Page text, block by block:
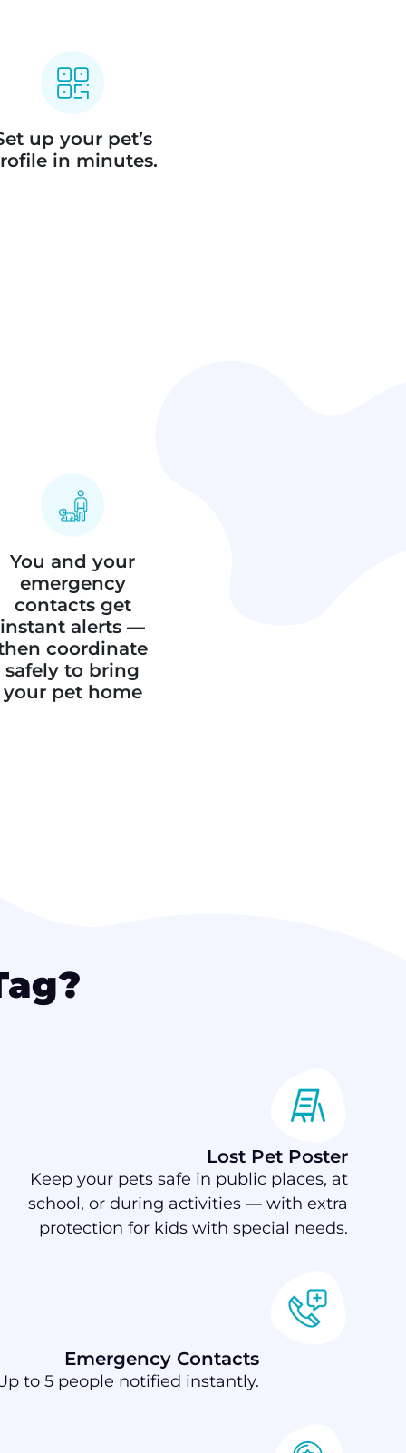
up your pet’s
in minutes.
You and your
emergency
contacts get
instant alerts —
coordinate
safely to bring
your pet home
Lost Pet Poster
Keep your pets safe in public places, at
school, or during activities — with extra
protection for kids with special needs.
Emergency Contacts
to 5 people notified instantly.